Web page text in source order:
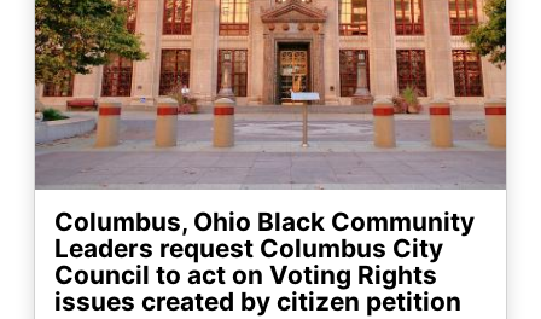
Columbus, Ohio Black Community
Leaders request Columbus City
Council to act on Voting Rights
issues created by citizen petition